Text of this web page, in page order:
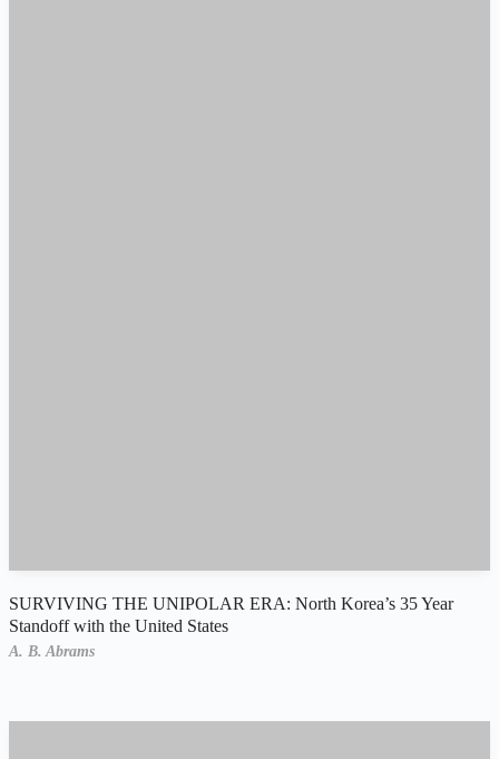
SURVIVING THE UNIPOLAR ERA: North Korea’s 35 Year
Standoff with the United States
A. B. Abrams